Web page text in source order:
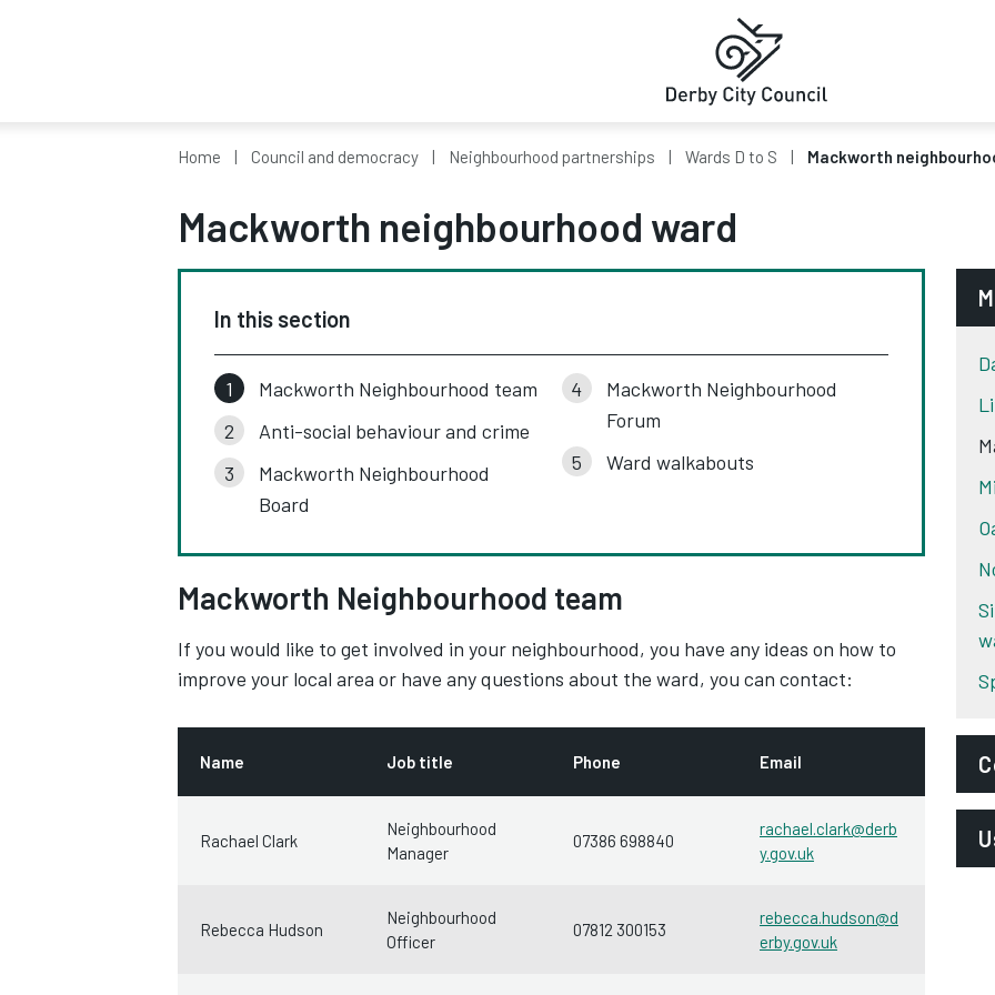
Home Council and democracy Neighbourhood partnerships Wards D to S Mackworth
Mackworth neighbourhood ward
In this section
Mackworth Neighbourhood team
Anti-social behaviour and crime
Mackworth Neighbourhood
Board
Mackworth Neighbourhood
Forum
Ward walkabouts
Mackworth Neighbourhood team
If you would like to get involved in your neighbourhood, you have any ideas on how to
improve your local area or have any questions about the ward, you can contact:
Name Job title Phone Email
Rachael Clark
Neighbourhood
Manager
07386 698840
rachael.clark@derb
y.gov.uk
Rebecca Hudson
Neighbourhood
Officer
07812 300153
rebecca.hudson@d
erby.gov.uk